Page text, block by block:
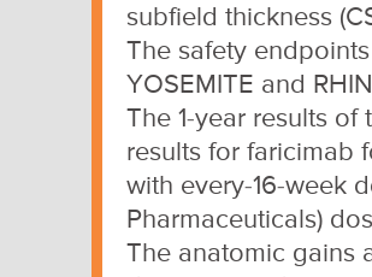
subfield thickness
The safety
YOSEMITE and
The 1-year results
results for faricimab
with every-16-week
Pharmaceuticals)
The anatomic gains